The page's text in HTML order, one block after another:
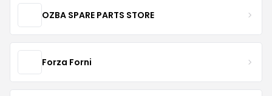
OZBA SPARE PARTS STORE
Forza Forni